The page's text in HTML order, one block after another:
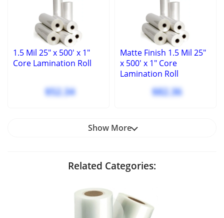
1.5 Mil 25" x 500' x 1"
Core Lamination Roll
$52.34
Matte Finish 1.5 Mil 25"
x 500' x 1" Core
Lamination Roll
$82.36
Show More
Related Categories: